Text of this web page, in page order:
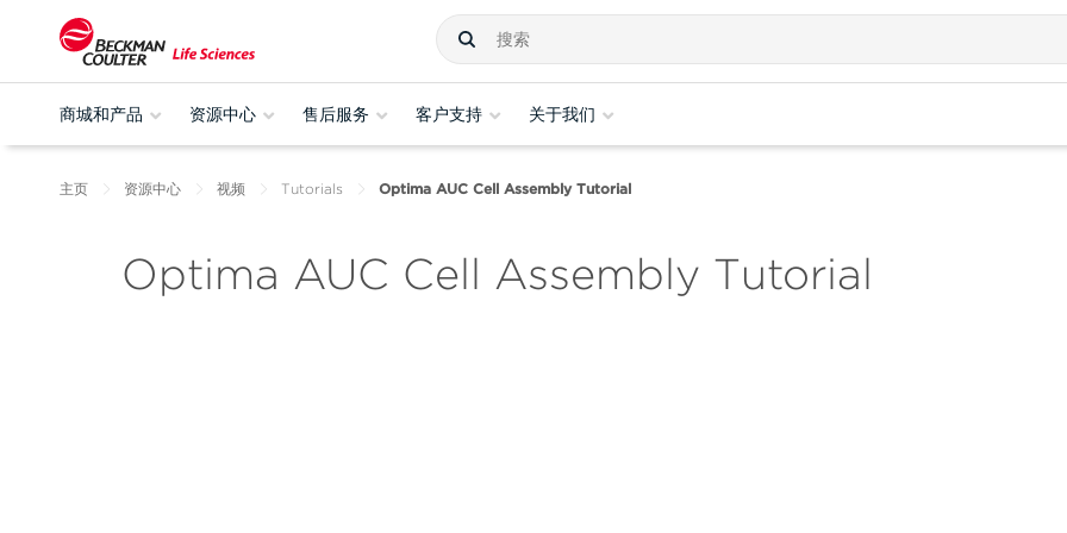
商城和产品 资源中心 售后服务 客户支持 关于我们
主页 资源中心 视频 Tutorials Optima AUC Cell Assembly Tutorial
Optima AUC Cell Assembly Tutorial